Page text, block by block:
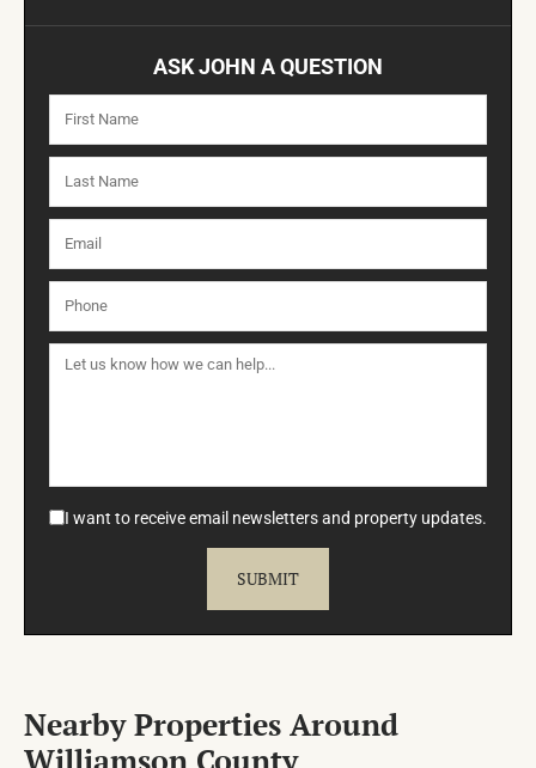
ASK JOHN A QUESTION
I want to receive email newsletters and property updates.
Nearby Properties Around